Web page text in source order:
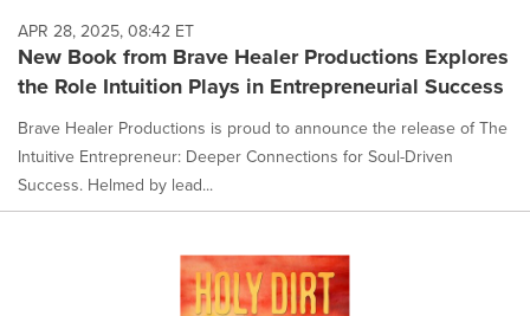
APR 28, 2025, 08:42 ET
New Book from Brave Healer Productions Explores
the Role Intuition Plays in Entrepreneurial Success
Brave Healer Productions is proud to announce the release of The
Intuitive Entrepreneur: Deeper Connections for Soul-Driven
Success. Helmed by lead...